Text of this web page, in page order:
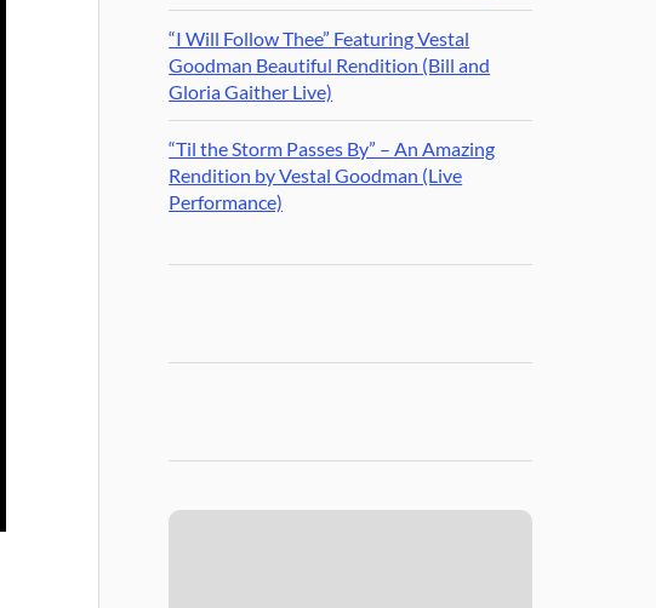
“I Will Follow Thee” Featuring Vestal
Goodman Beautiful Rendition (Bill and
Gloria Gaither Live)
“Til the Storm Passes By” – An Amazing
Rendition by Vestal Goodman (Live
Performance)